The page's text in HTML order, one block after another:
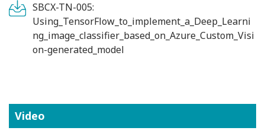
SBCX-TN-005:
Using_TensorFlow_to_implement_a_Deep_Learni
ng_image_classifier_based_on_Azure_Custom_Visi
on-generated_model
Video